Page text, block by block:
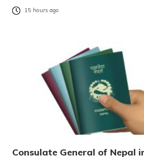
15 hours ago
Consulate General of Nepal